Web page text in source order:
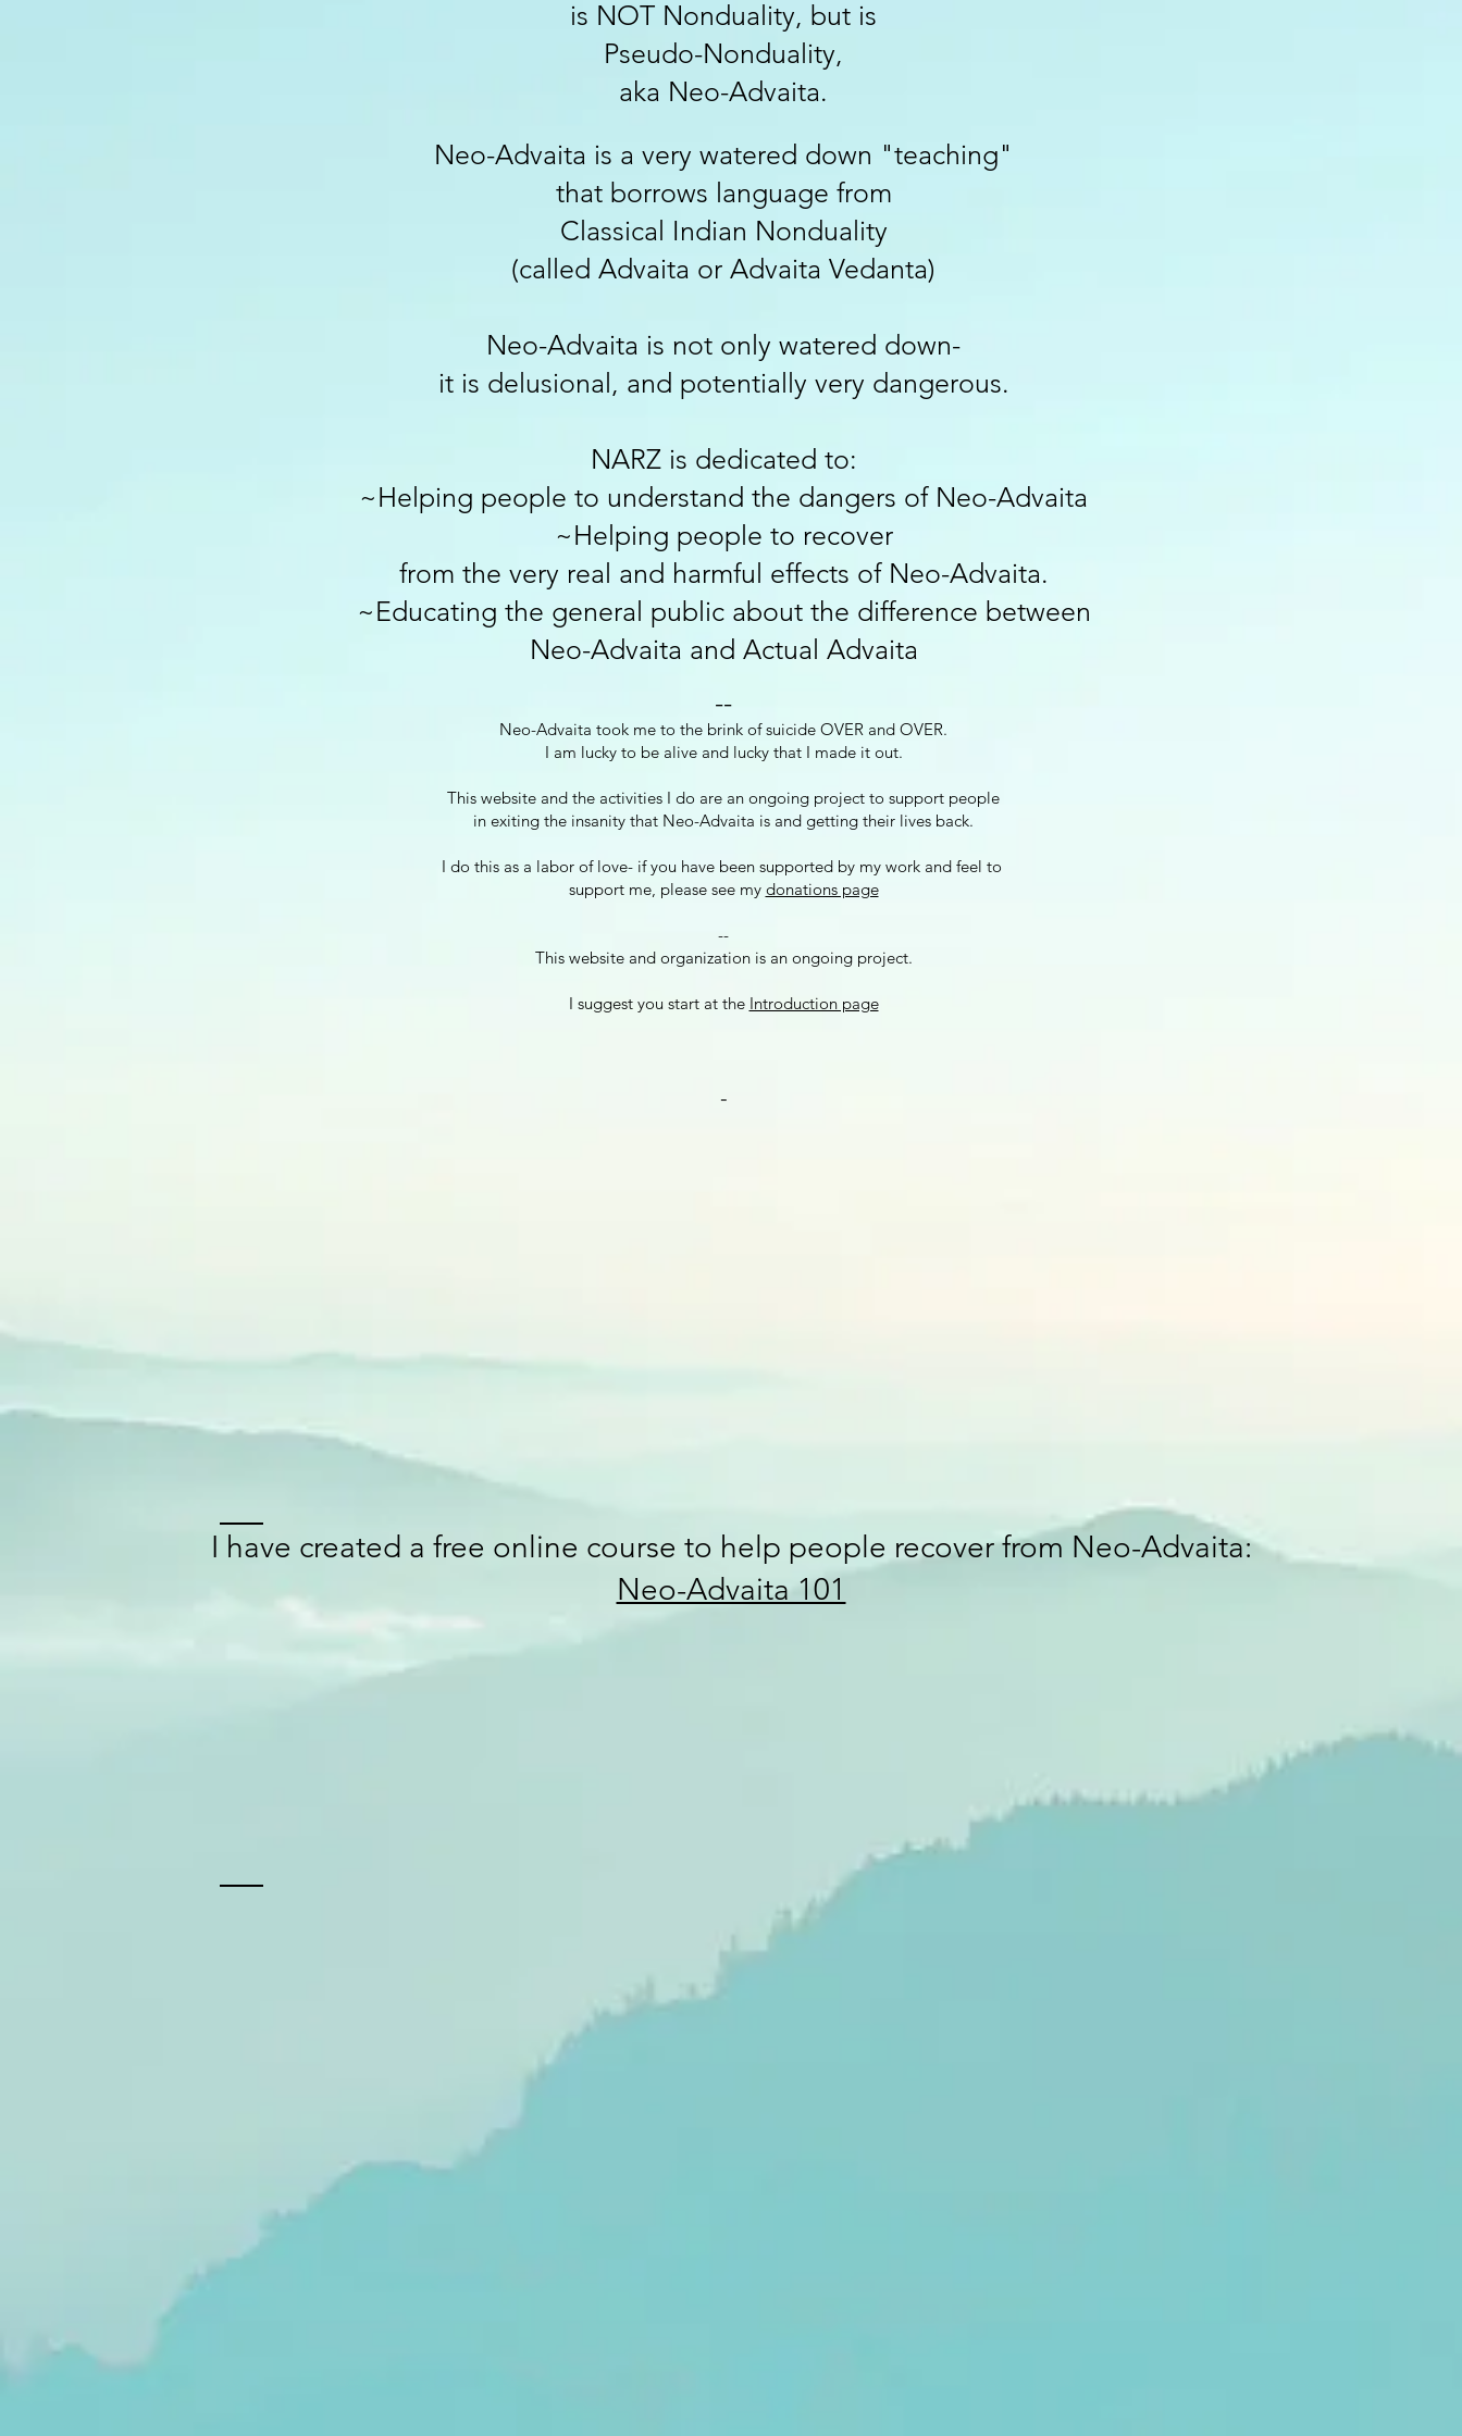
is NOT Nonduality, but is
Pseudo-Nonduality,
aka Neo-Advaita.
Neo-Advaita is a very watered down "teaching"
that borrows language from
Classical Indian Nonduality
(called Advaita or Advaita Vedanta)
Neo-Advaita is not only watered down-
it is delusional, and potentially very dangerous.
NARZ is dedicated to:
~Helping people to understand the dangers of Neo-Advaita
~Helping people to recover
from the very real and harmful effects of Neo-Advaita.
~Educating the general public about the difference between
Neo-Advaita and Actual Advaita
--
Neo-Advaita took me to the brink of suicide OVER and OVER.
I am lucky to be alive and lucky that I made it out.
This website and the activities I do are an ongoing project to support people
in exiting the insanity that Neo-Advaita is and getting their lives back.
I do this as a labor of love- if you have been supported by my work and feel to
support me, please see my donations page
--
This website and organization is an ongoing project.
I suggest you start at the Introduction page
-
I have created a free online course to help people recover from Neo-Advaita:
Neo-Advaita 101